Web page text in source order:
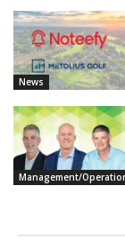
News
Management/